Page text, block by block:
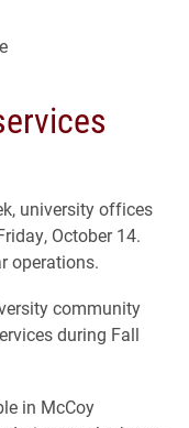
university offices
October 14.
operations.
community
during Fall
in McCoy